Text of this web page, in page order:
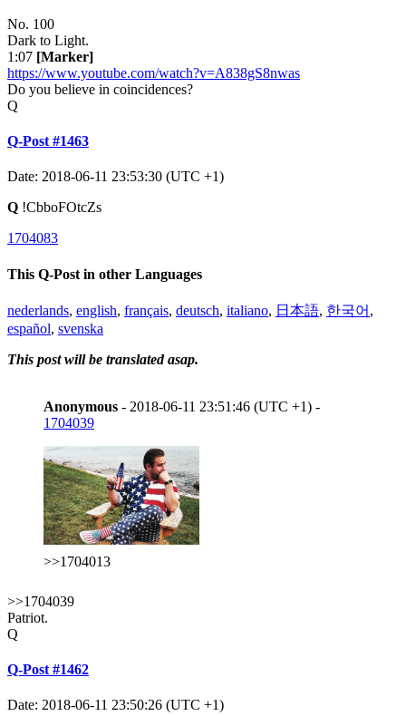
No. 100
Dark to Light.
1:07 [Marker]
https://www.youtube.com/watch?v=A838gS8nwas
Do you believe in coincidences?
Q
Q-Post #1463
Date: 2018-06-11 23:53:30 (UTC +1)
Q !CbboFOtcZs
1704083
This Q-Post in other Languages
nederlands, english, français, deutsch, italiano, 日本語, 한국어 ,
español, svenska
This post will be translated asap.
Anonymous - 2018-06-11 23:51:46 (UTC +1) -
1704039
>>1704013
>>1704039
Patriot.
Q
Q-Post #1462
Date: 2018-06-11 23:50:26 (UTC +1)